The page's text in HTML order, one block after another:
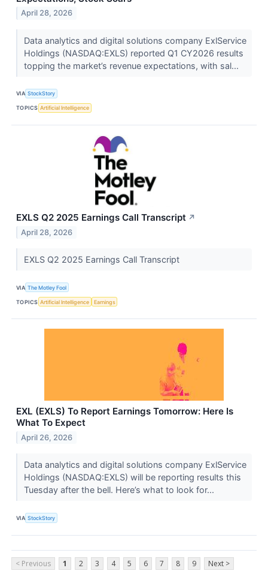
April 28, 2026
Data analytics and digital solutions company ExlService
Holdings (NASDAQ:EXLS) reported Q1 CY2026 results
topping the market’s revenue expectations, with sal...
VIA StockStory
TOPICS Artificial Intelligence
EXLS Q2 2025 Earnings Call Transcript ↗
April 28, 2026
EXLS Q2 2025 Earnings Call Transcript
VIA The Motley Fool
TOPICS Artificial Intelligence Earnings
EXL (EXLS) To Report Earnings Tomorrow: Here Is
What To Expect
April 26, 2026
Data analytics and digital solutions company ExlService
Holdings (NASDAQ:EXLS) will be reporting results this
Tuesday after the bell. Here’s what to look for...
VIA StockStory
< Previous 1 2 3 4 5 6 7 8 9 Next >